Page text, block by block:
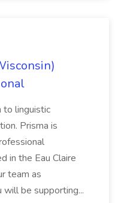
to linguistic
Prisma is
in the Eau Claire
team as
will be supporting...